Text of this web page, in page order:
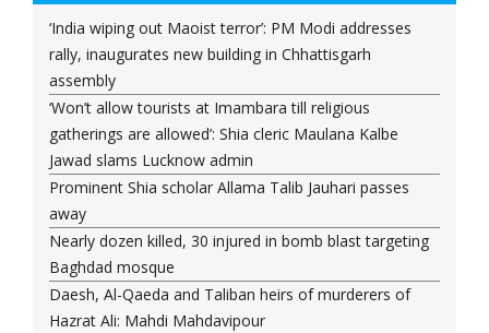
‘India wiping out Maoist terror’: PM Modi addresses
rally, inaugurates new building in Chhattisgarh
assembly
‘Won’t allow tourists at Imambara till religious
gatherings are allowed’: Shia cleric Maulana Kalbe
Jawad slams Lucknow admin
Prominent Shia scholar Allama Talib Jauhari passes
away
Nearly dozen killed, 30 injured in bomb blast targeting
Baghdad mosque
Daesh, Al-Qaeda and Taliban heirs of murderers of
Hazrat Ali: Mahdi Mahdavipour